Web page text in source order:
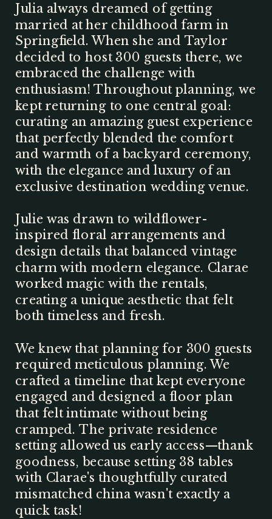
Julia always dreamed of getting
married at her childhood farm in
Springfield. When she and Taylor
decided to host 300 guests there, we
embraced the challenge with
enthusiasm! Throughout planning, we
kept returning to one central goal:
curating an amazing guest experience
that perfectly blended the comfort
and warmth of a backyard ceremony,
with the elegance and luxury of an
exclusive destination wedding venue.
Julie was drawn to wildflower-
inspired floral arrangements and
design details that balanced vintage
charm with modern elegance. Clarae
worked magic with the rentals,
creating a unique aesthetic that felt
both timeless and fresh.
We knew that planning for 300 guests
required meticulous planning. We
crafted a timeline that kept everyone
engaged and designed a floor plan
that felt intimate without being
cramped. The private residence
setting allowed us early access—thank
goodness, because setting 38 tables
with Clarae's thoughtfully curated
mismatched china wasn't exactly a
quick task!